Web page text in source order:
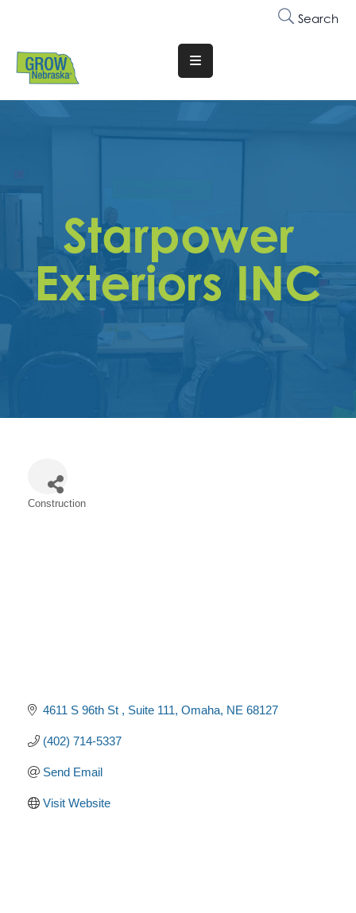
Search
Translate
Website
Why
Membership
Trainings
&
Get
Contact
Starpower
Exteriors INC
Construction
4611 S 96th St Suite 111 Omaha NE 68127
(402) 714-5337
Send Email
Visit Website